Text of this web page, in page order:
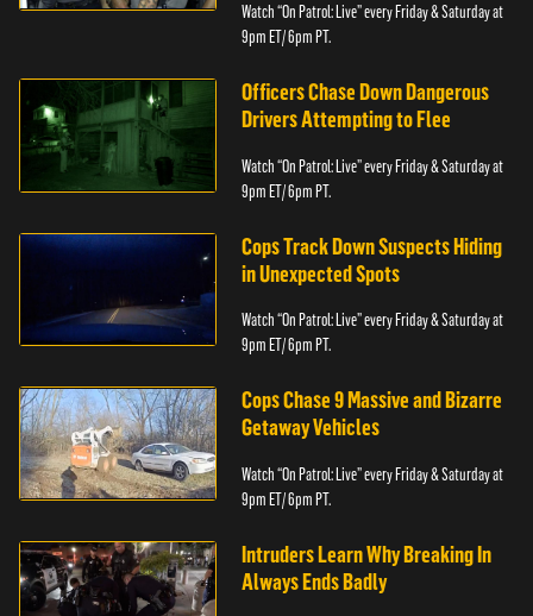
Watch “On Patrol: Live” every Friday & Saturday at
9pm ET/ 6pm PT.
Officers Chase Down Dangerous
Drivers Attempting to Flee
Watch “On Patrol: Live” every Friday & Saturday at
9pm ET/ 6pm PT.
Cops Track Down Suspects Hiding
in Unexpected Spots
Watch “On Patrol: Live” every Friday & Saturday at
9pm ET/ 6pm PT.
Cops Chase 9 Massive and Bizarre
Getaway Vehicles
Watch “On Patrol: Live” every Friday & Saturday at
9pm ET/ 6pm PT.
Intruders Learn Why Breaking In
Always Ends Badly